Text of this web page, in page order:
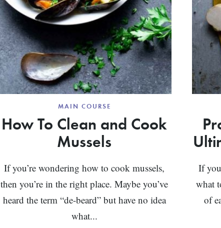
MAIN COURSE
How To Clean and Cook
Mussels
If you’re wondering how to cook mussels,
then you’re in the right place. Maybe you’ve
heard the term “de-beard” but have no idea
what...
If
what
of